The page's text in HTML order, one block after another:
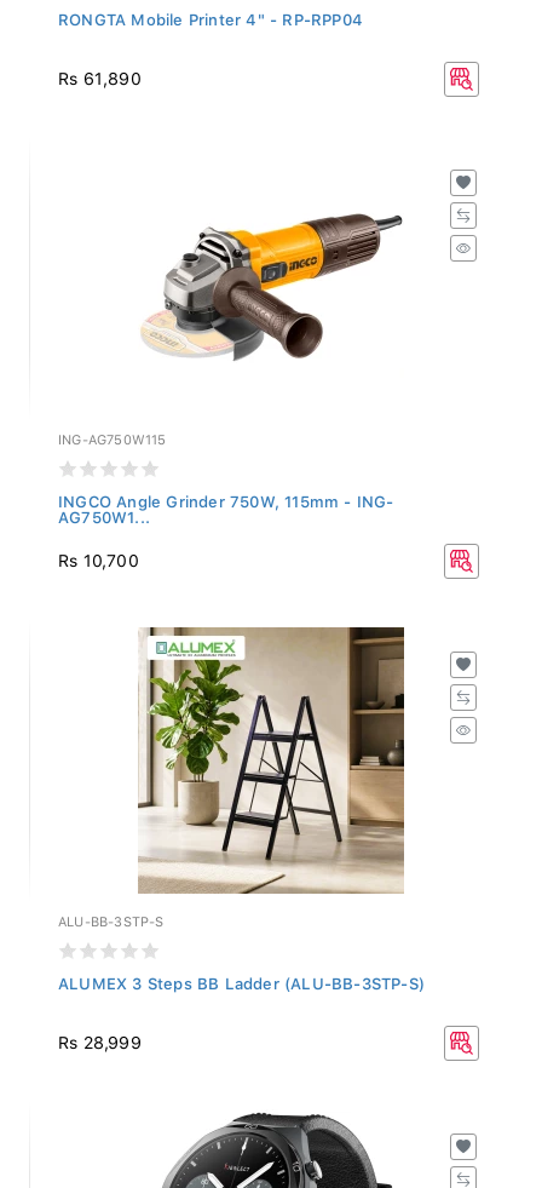
RONGTA Mobile Printer 4" - RP-RPP04
Rs 61,890
ING-AG750W115
INGCO Angle Grinder 750W, 115mm - ING-
AG750W1...
Rs 10,700
ALU-BB-3STP-S
ALUMEX 3 Steps BB Ladder (ALU-BB-3STP-S)
Rs 28,999